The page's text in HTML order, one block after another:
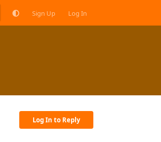
Sign Up Log In
Log In to Reply